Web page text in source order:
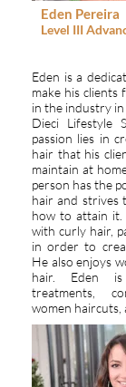
Eden Pereira
Level III
Eden is a
make his clients
in the industry
Dieci Lifestyle
passion lies in
hair that his
maintain at
person has the
hair and strives
how to attain it.
with curly hair,
in order to
He also enjoys
hair. Eden
treatments,
women haircuts,